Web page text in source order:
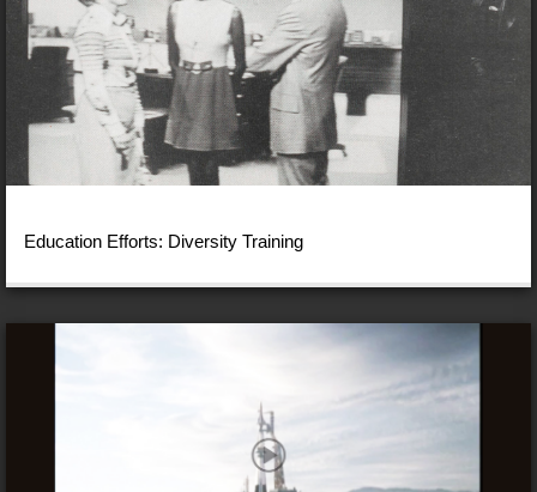
Education Efforts: Diversity Training